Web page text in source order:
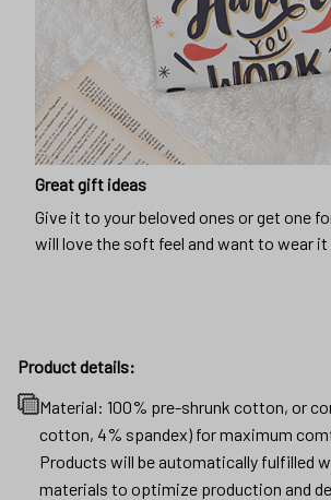
Great gift ideas
Give it to your beloved ones or get one
will love the soft feel and want to wear it
Product details:
Material: 100% pre-shrunk cotton, or
cotton, 4% spandex) for maximum
Products will be automatically fulfilled
materials to optimize production and